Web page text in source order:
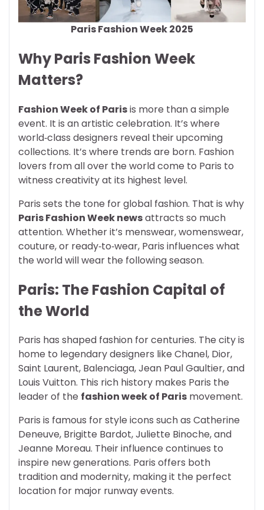
Paris Fashion Week 2025
Why Paris Fashion Week
Matters?
Fashion Week of Parisis more than a simple
event. It is an artistic celebration. It’s where
world‑class designers reveal their upcoming
collections. It’s where trends are born. Fashion
lovers from all over the world come to Paris to
witness creativity at its highest level.
Paris sets the tone for global fashion. That is why
Paris Fashion Week newsattracts so much
attention. Whether it’s menswear, womenswear,
couture, or ready‑to‑wear, Paris influences what
the world will wear the following season.
Paris: The Fashion Capital of
the World
Paris has shaped fashion for centuries. The city is
home to legendary designers like Chanel, Dior,
Saint Laurent, Balenciaga, Jean Paul Gaultier, and
Louis Vuitton. This rich history makes Paris the
leader of the fashion week of Paris movement.
Paris is famous for style icons such as Catherine
Deneuve, Brigitte Bardot, Juliette Binoche, and
Jeanne Moreau. Their influence continues to
inspire new generations. Paris offers both
tradition and modernity, making it the perfect
location for major runway events.